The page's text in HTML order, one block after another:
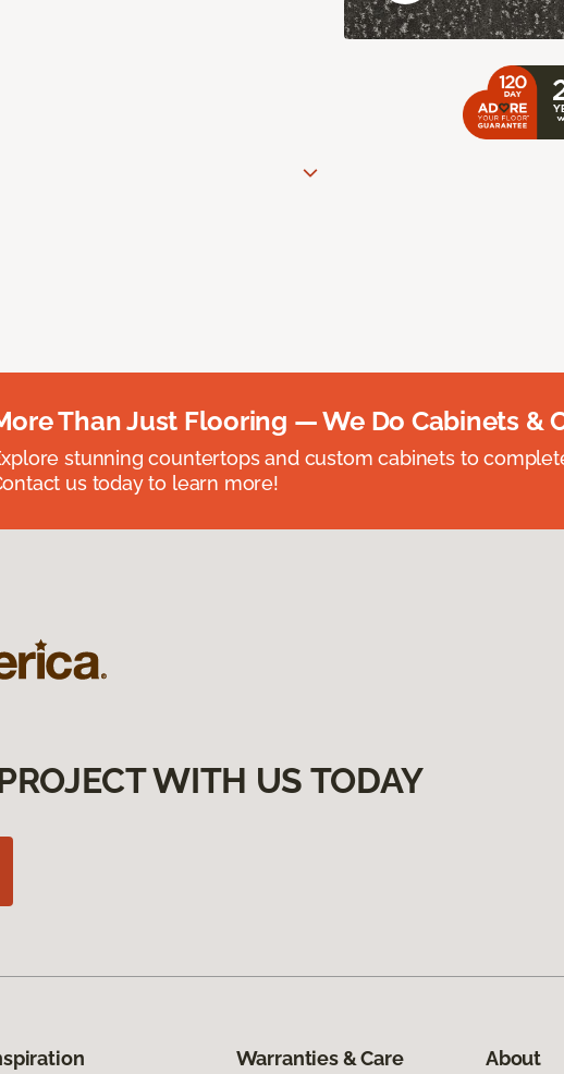
Than Just Flooring — We Do Cabinets &
stunning countertops and custom cabinets to
us today to learn more!
WITH US TODAY
Warranties & Care About